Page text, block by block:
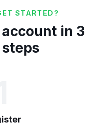
STARTED?
in 3